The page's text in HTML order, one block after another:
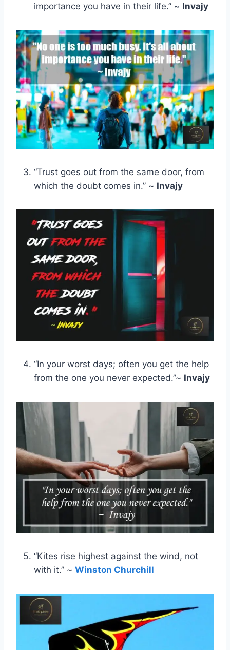
importance you have in their life.” ~ Invajy
“Trust goes out from the same door, from
which the doubt comes in.” ~ Invajy
“In your worst days; often you get the help
from the one you never expected.”~ Invajy
“Kites rise highest against the wind, not
with it.” ~ Winston Churchill